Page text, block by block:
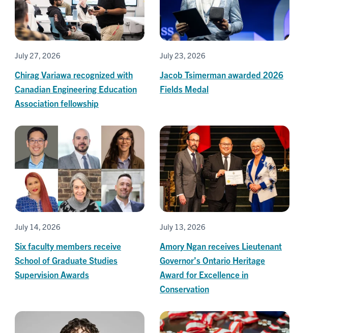
July 27, 2026
Chirag Variawa recognized with
Canadian Engineering Education
Association fellowship
July 23, 2026
Jacob Tsimerman awarded 2026
Fields Medal
July 14, 2026
Six faculty members receive
School of Graduate Studies
Supervision Awards
July 13, 2026
Amory Ngan receives Lieutenant
Governor’s Ontario Heritage
Award for Excellence in
Conservation